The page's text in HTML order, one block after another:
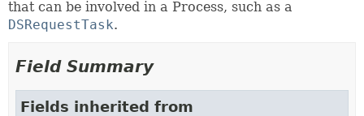
that can be involved in a Process, such as a
DSRequestTask.
Field Summary
Fields inherited from